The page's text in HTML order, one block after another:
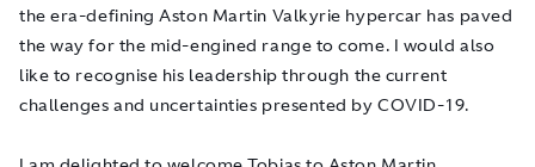
the era-defining Aston Martin Valkyrie hypercar has paved
the way for the mid-engined range to come. I would also
like to recognise his leadership through the current
challenges and uncertainties presented by COVID-19.